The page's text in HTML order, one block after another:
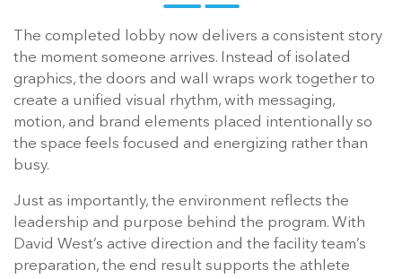
The completed lobby now delivers a consistent story
the moment someone arrives. Instead of isolated
graphics, the doors and wall wraps work together to
create a unified visual rhythm, with messaging,
motion, and brand elements placed intentionally so
the space feels focused and energizing rather than
busy.
Just as importantly, the environment reflects the
leadership and purpose behind the program. With
David West’s active direction and the facility team’s
preparation, the end result supports the athlete